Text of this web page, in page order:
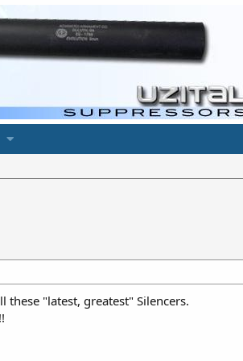
these "latest, greatest" Silencers.